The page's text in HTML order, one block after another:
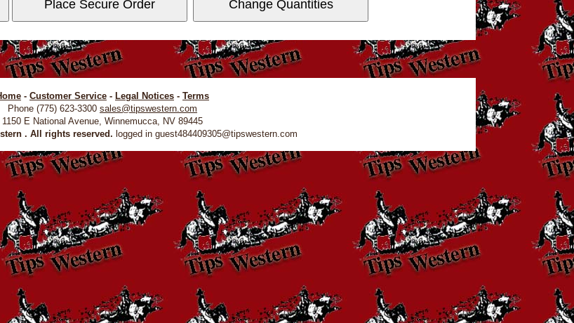
- Customer Service - Legal Notices - Terms
Phone (775) 623-3300 sales@tipswestern.com
1150 E National Avenue, Winnemucca, NV 89445
. All rights reserved. logged in guest484409305@tipswestern.com